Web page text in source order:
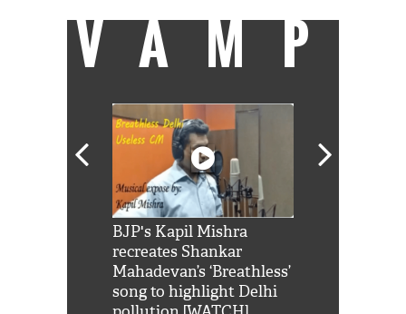
VAMP
BJP's Kapil Mishra
recreates Shankar
Mahadevan’s ‘Breathless’
song to highlight Delhi